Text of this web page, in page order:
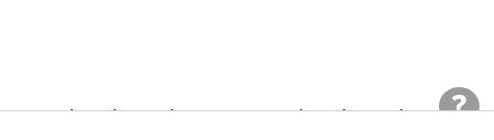
Interior Dimensions Interior Dimensions